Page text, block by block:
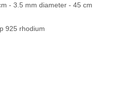
- 3.5 mm diameter - 45 cm
925 rhodium